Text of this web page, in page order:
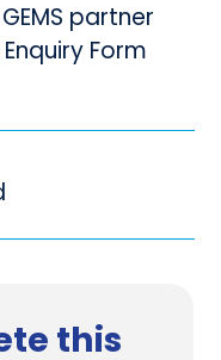
partner
Form
this